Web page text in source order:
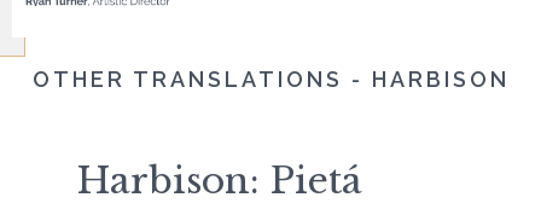
OTHER TRANSLATIONS - HARBISON
Harbison: Pietá